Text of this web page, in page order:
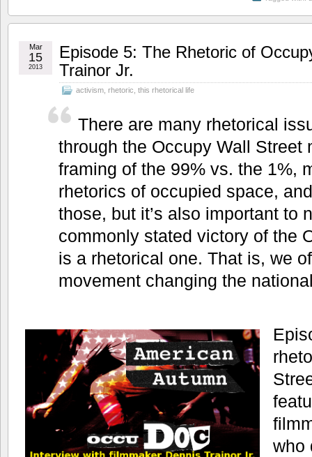
Episode 5: The Rhetoric of
Trainor Jr.
activism rhetoric this rhetorical life
Mar
15
2013
There are many rhetorical
through the Occupy Wall Street
framing of the 99% vs. the 1%,
rhetorics of occupied space,
those, but it’s also important to
commonly stated victory of the
is a rhetorical one. That is, we
movement changing the
who